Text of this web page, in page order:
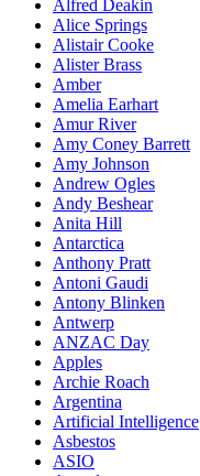
Alfred Deakin
Alice Springs
Alistair Cooke
Alister Brass
Amber
Amelia Earhart
Amur River
Amy Coney Barrett
Amy Johnson
Andrew Ogles
Andy Beshear
Anita Hill
Antarctica
Anthony Pratt
Antoni Gaudi
Antony Blinken
Antwerp
ANZAC Day
Apples
Archie Roach
Argentina
Artificial Intelligence
Asbestos
ASIO